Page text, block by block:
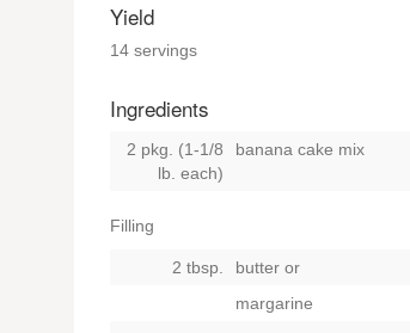
Yield
14 servings
Ingredients
2 pkg. (1-1/8
lb. each)
banana cake mix
Filling
2 tbsp. butter or
margarine